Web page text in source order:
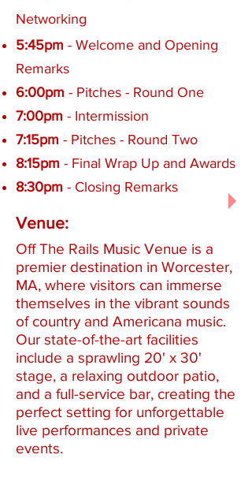
Networking
5:45pm - Welcome and Opening
Remarks
6:00pm - Pitches - Round One
7:00pm - Intermission
7:15pm - Pitches - Round Two
8:15pm - Final Wrap Up and Awards
8:30pm - Closing Remarks
Venue:
Off The Rails Music Venue is a
premier destination in Worcester,
MA, where visitors can immerse
themselves in the vibrant sounds
of country and Americana music.
Our state-of-the-art facilities
include a sprawling 20' x 30'
stage, a relaxing outdoor patio,
and a full-service bar, creating the
perfect setting for unforgettable
live performances and private
events.